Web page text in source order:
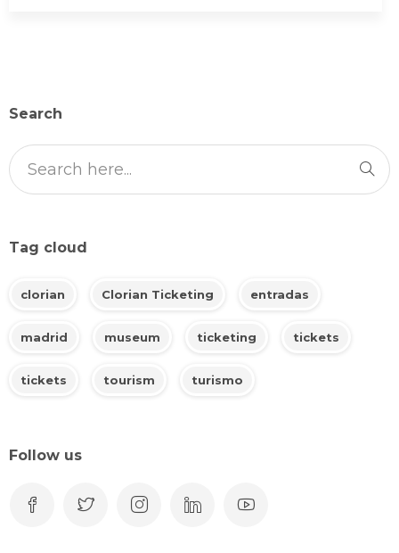
Search
Tag cloud
clorian Clorian Ticketing entradas
madrid museum ticketing tickets
tickets tourism turismo
Follow us